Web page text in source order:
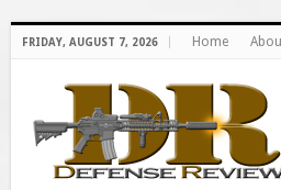
FRIDAY, AUGUST 7, 2026 Home